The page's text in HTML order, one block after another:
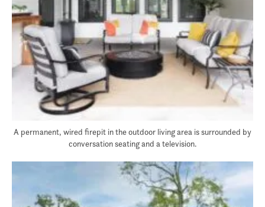
A permanent, wired firepit in the outdoor living area is surrounded by
conversation seating and a television.